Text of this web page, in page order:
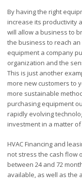
By having the right
increase its productivity
will allow a business to
the business to reach
equipment a company
organization and the
This is just another
more new customers to
more sustainable
purchasing equipment
rapidly evolving
investment in a matter
HVAC Financing and
not stress the cash flow
between 24 and 72
available, as well as the